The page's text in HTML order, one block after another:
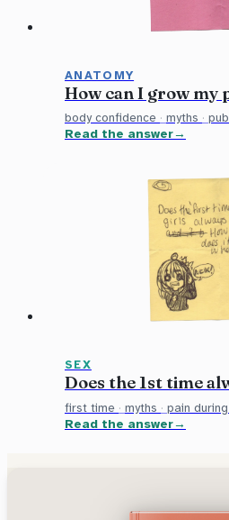
ANATOMY
How can I grow my
body confidence · myths ·
Read the answer
SEX
Does the 1st time
first time · myths · pain
Read the answer